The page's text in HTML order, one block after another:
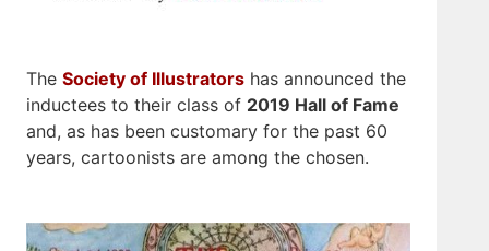
The Society of Illustrators has announced the
inductees to their class of 2019 Hall of Fame
and, as has been customary for the past 60
years, cartoonists are among the chosen.